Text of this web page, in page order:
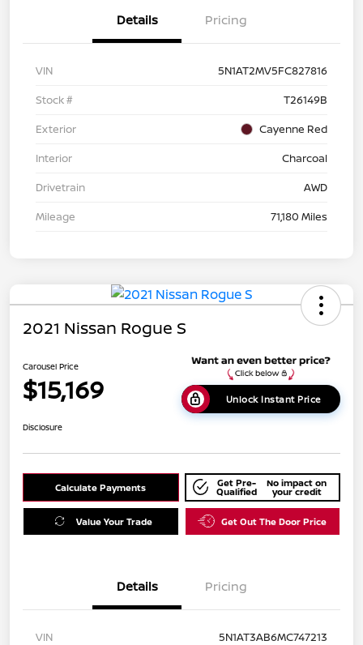
Details Pricing
VIN
5N1AT2MV5FC827816
Stock #
T26149B
Exterior
Cayenne Red
Interior
Charcoal
Drivetrain
AWD
Mileage
71,180 Miles
2021 Nissan Rogue S
Carousel Price
$15,169 Unlock Instant Price
Disclosure
Calculate Payments Get Pre-
Qualified
No impact on
your credit
Value Your Trade Get Out The Door Price
Details Pricing
VIN
5N1AT3AB6MC747213